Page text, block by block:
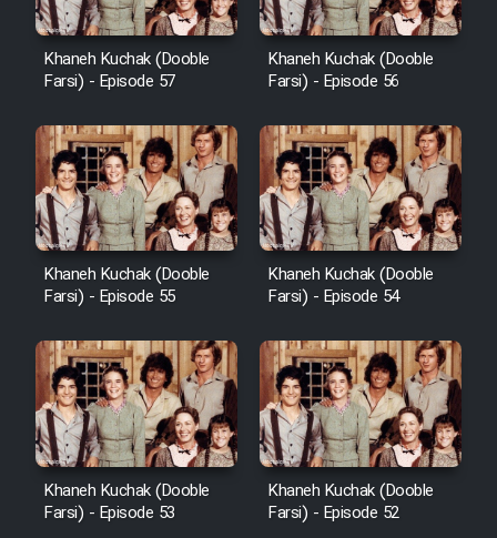
Khaneh Kuchak (Dooble
Farsi) - Episode 57
Khaneh Kuchak (Dooble
Farsi) - Episode 56
Khaneh Kuchak (Dooble
Farsi) - Episode 55
Khaneh Kuchak (Dooble
Farsi) - Episode 54
Khaneh Kuchak (Dooble
Farsi) - Episode 53
Khaneh Kuchak (Dooble
Farsi) - Episode 52